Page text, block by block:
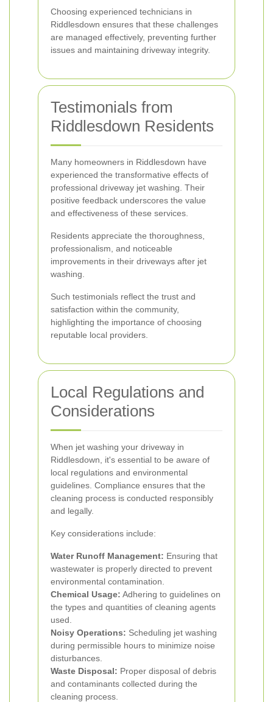
Choosing experienced technicians in
Riddlesdown ensures that these challenges
are managed effectively, preventing further
issues and maintaining driveway integrity.
Testimonials from
Riddlesdown Residents
Many homeowners in Riddlesdown have
experienced the transformative effects of
professional driveway jet washing. Their
positive feedback underscores the value
and effectiveness of these services.
Residents appreciate the thoroughness,
professionalism, and noticeable
improvements in their driveways after jet
washing.
Such testimonials reflect the trust and
satisfaction within the community,
highlighting the importance of choosing
reputable local providers.
Local Regulations and
Considerations
When jet washing your driveway in
Riddlesdown, it's essential to be aware of
local regulations and environmental
guidelines. Compliance ensures that the
cleaning process is conducted responsibly
and legally.
Key considerations include:
Water Runoff Management: Ensuring that
wastewater is properly directed to prevent
environmental contamination.
Chemical Usage: Adhering to guidelines on
the types and quantities of cleaning agents
used.
Noisy Operations: Scheduling jet washing
during permissible hours to minimize noise
disturbances.
Waste Disposal: Proper disposal of debris
and contaminants collected during the
cleaning process.